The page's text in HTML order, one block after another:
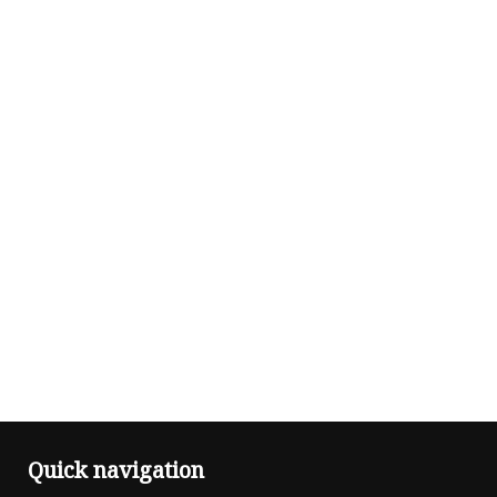
Quick navigation